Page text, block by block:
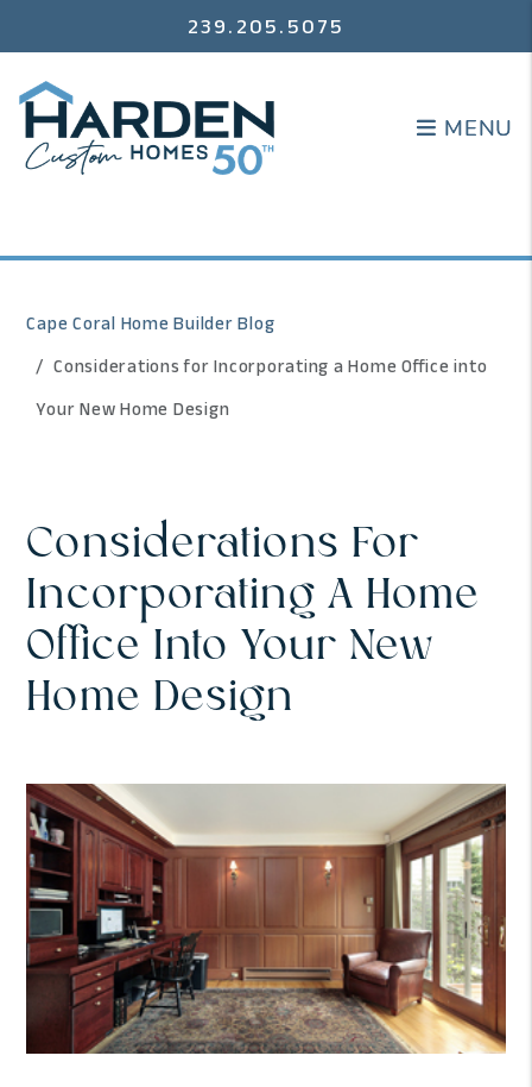
239.205.5075
MENU
MENU
Cape Coral Home Builder Blog
Considerations for Incorporating a Home Office into
Your New Home Design
Considerations For
Incorporating A Home
Office Into Your New
Home Design